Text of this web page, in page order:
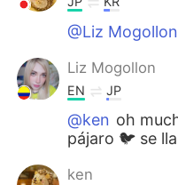
@Liz Mogollon
Liz Mogollon
EN JP
@ken oh
pájaro 🐦 se
ken